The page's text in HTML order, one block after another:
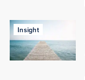
Insight